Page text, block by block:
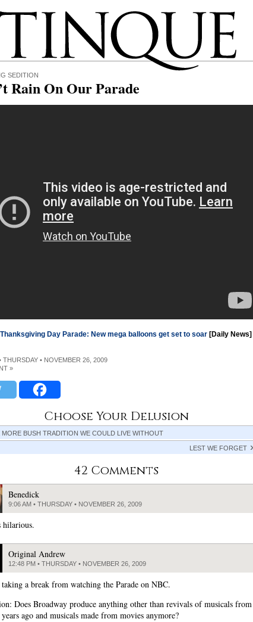
SEDITION
Rain On Our Parade
Thanksgiving Day Parade: New mega balloons get set to soar [Daily News]
THURSDAY • NOVEMBER 26, 2009
»
Choose Your Delusion
MORE BUSH TRADITION WE COULD LIVE WITHOUT
LEST WE FORGET
42 Comments
Benedick
9:06 AM • THURSDAY • NOVEMBER 26, 2009
hilarious.
Original Andrew
12:48 PM • THURSDAY • NOVEMBER 26, 2009
taking a break from watching the Parade on NBC.
Does Broadway produce anything other than revivals of musicals from
ago and musicals made from movies anymore?